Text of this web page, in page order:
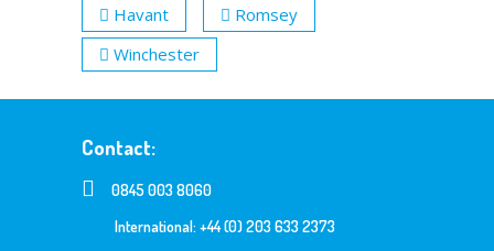
Havant
Romsey
Winchester
Contact:
0845 003 8060
International: +44 (0) 203 633 2373